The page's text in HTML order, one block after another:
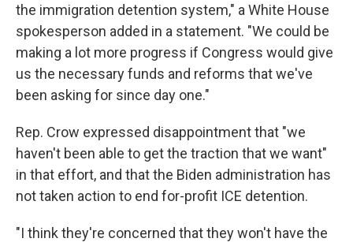
the immigration detention system," a White House
spokesperson added in a statement. "We could be
making a lot more progress if Congress would give
us the necessary funds and reforms that we've
been asking for since day one."
Rep. Crow expressed disappointment that "we
haven't been able to get the traction that we want"
in that effort, and that the Biden administration has
not taken action to end for-profit ICE detention.
"I think they're concerned that they won't have the